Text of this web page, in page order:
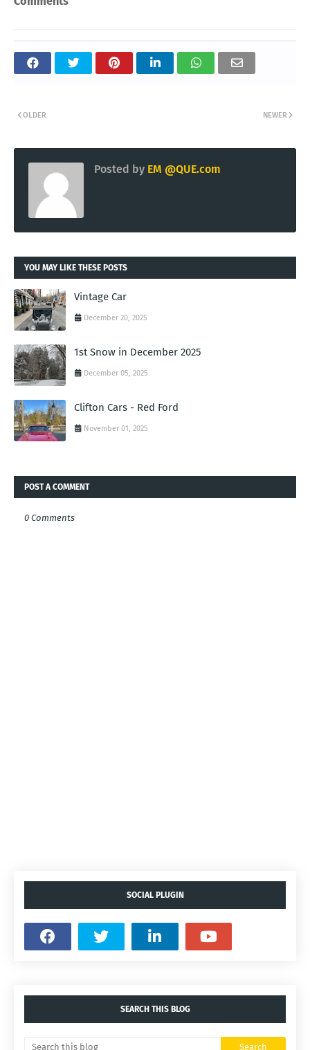
NEWER
OLDER
Posted by EM @QUE.com
YOU MAY LIKE THESE POSTS
Vintage Car
December 20, 2025
1st Snow in December 2025
December 05, 2025
Clifton Cars - Red Ford
November 01, 2025
POST A COMMENT
0 Comments
SOCIAL PLUGIN
SEARCH THIS BLOG